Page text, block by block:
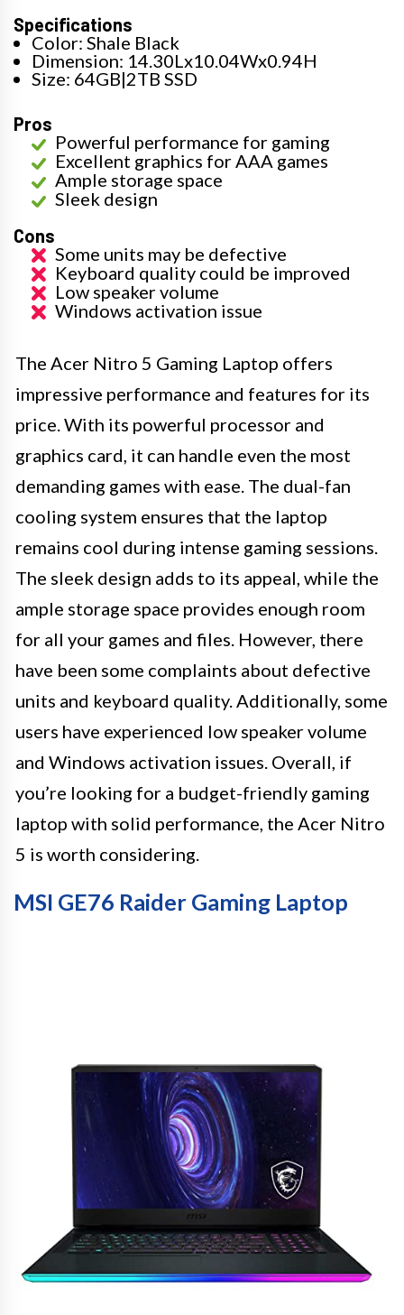
Specifications
Color: Shale Black
Dimension: 14.30Lx10.04Wx0.94H
Size: 64GB|2TB SSD
Pros
Powerful performance for gaming
Excellent graphics for AAA games
Ample storage space
Sleek design
Cons
Some units may be defective
Keyboard quality could be improved
Low speaker volume
Windows activation issue
The Acer Nitro 5 Gaming Laptop offers
impressive performance and features for its
price. With its powerful processor and
graphics card, it can handle even the most
demanding games with ease. The dual-fan
cooling system ensures that the laptop
remains cool during intense gaming sessions.
The sleek design adds to its appeal, while the
ample storage space provides enough room
for all your games and files. However, there
have been some complaints about defective
units and keyboard quality. Additionally, some
users have experienced low speaker volume
and Windows activation issues. Overall, if
you’re looking for a budget-friendly gaming
laptop with solid performance, the Acer Nitro
5 is worth considering.
MSI GE76 Raider Gaming Laptop